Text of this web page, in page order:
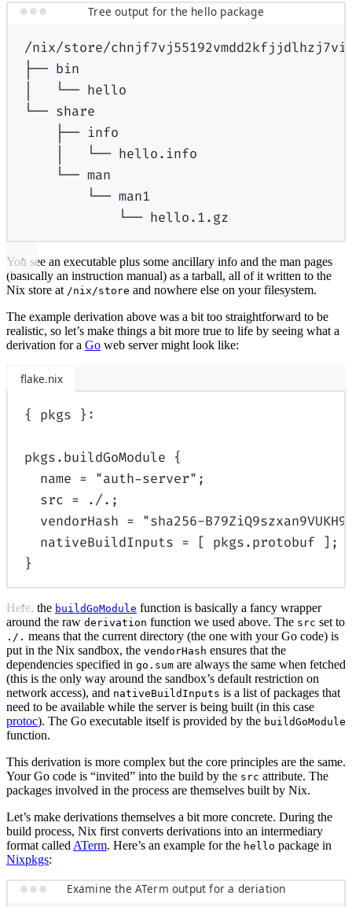
Tree output for the hello package
/nix/store/
├── bin
└── hello
└── share
├── info
└── hello.info
└── man
└── man1
└── hello.1.gz
You see an executable plus some ancillary info and the man pages
(basically an instruction manual) as a tarball, all of it written to the
Nix store at /nix/store and nowhere else on your filesystem.
The example derivation above was a bit too straightforward to be
realistic, so let’s make things a bit more true to life by seeing what a
derivation for a Go web server might look like:
flake.nix
{ pkgs }:
pkgs.buildGoModule {
name = "auth-server" ;
src = ./. ;
vendorHash = "sha256-
nativeBuildInputs = [ pkgs.protobuf ];
}
Here, the buildGoModule function is basically a fancy wrapper
around the raw derivation function we used above. The src set to
./. means that the current directory (the one with your Go code) is
put in the Nix sandbox, the vendorHash ensures that the
dependencies specified in go.sum are always the same when fetched
(this is the only way around the sandbox’s default restriction on
network access), and nativeBuildInputs is a list of packages that
need to be available while the server is being built (in this case
protoc). The Go executable itself is provided by the buildGoModule
function.
This derivation is more complex but the core principles are the same.
Your Go code is “invited” into the build by the src attribute. The
packages involved in the process are themselves built by Nix.
Let’s make derivations themselves a bit more concrete. During the
build process, Nix first converts derivations into an intermediary
format called ATerm. Here’s an example for the hello package in
Nixpkgs:
Examine the ATerm output for a deriation